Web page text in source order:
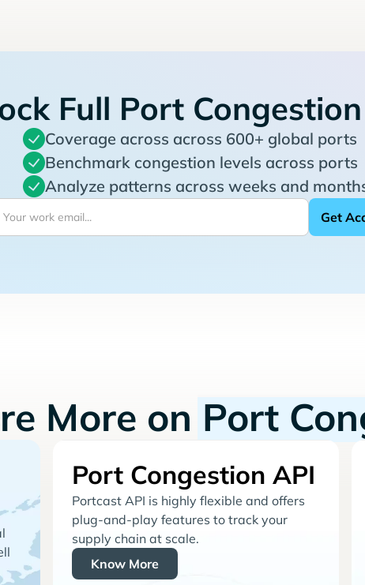
Full Port
Coverage across across 600+ global ports
Benchmark congestion levels across ports
Analyze patterns across weeks and
More on Port
Port Congestion API
Portcast API is highly flexible and offers
plug-and-play features to track your
supply chain at scale.
Know More